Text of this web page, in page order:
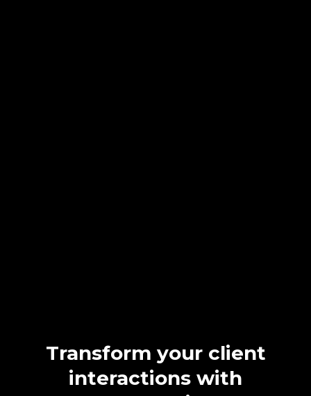
Transform your client
interactions with